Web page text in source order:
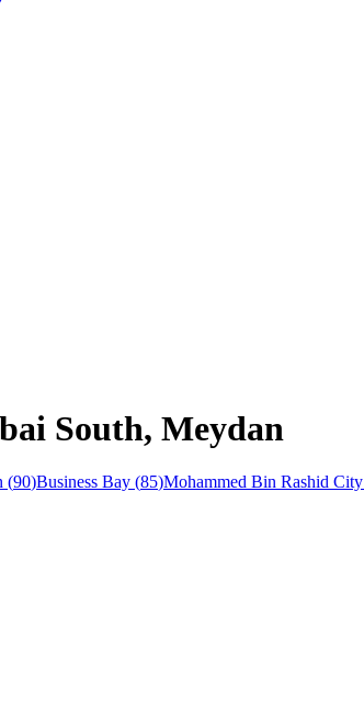
South, Meydan
(90)Business Bay (85)Mohammed Bin Rashid City